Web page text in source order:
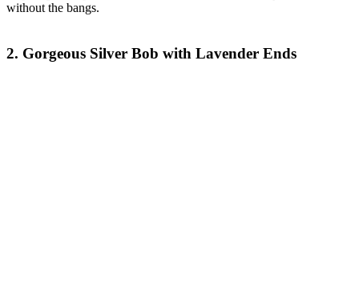
without the bangs.
2. Gorgeous Silver Bob with Lavender Ends